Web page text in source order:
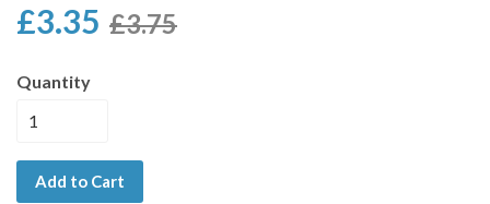
£3.35 £3.75
Quantity
Add to Cart